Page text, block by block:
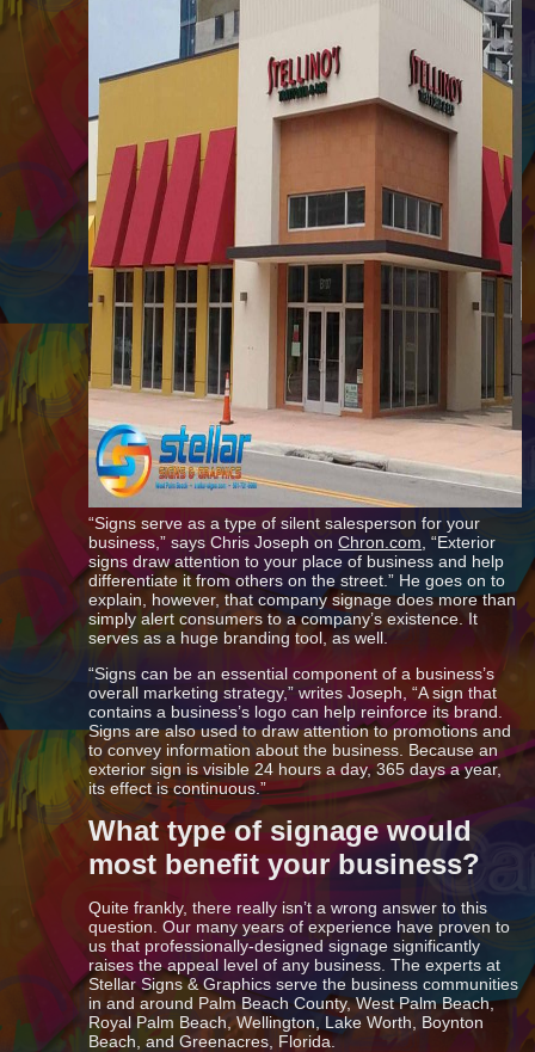
“Signs serve as a type of silent salesperson for your
business,” says Chris Joseph onChron.com , “Exterior
signs draw attention to your place of business and help
differentiate it from others on the street.” He goes on to
explain, however, that company signage does more than
simply alert consumers to a company’s existence. It
serves as a huge branding tool, as well.
“Signs can be an essential component of a business’s
overall marketing strategy,” writes Joseph, “A sign that
contains a business’s logo can help reinforce its brand.
Signs are also used to draw attention to promotions and
to convey information about the business. Because an
exterior sign is visible 24 hours a day, 365 days a year,
its effect is continuous.”
What type of signage would
most benefit your business?
Quite frankly, there really isn’t a wrong answer to this
question. Our many years of experience have proven to
us that professionally-designed signage significantly
raises the appeal level of any business. The experts at
Stellar Signs & Graphics serve the business communities
in and around Palm Beach County, West Palm Beach,
Royal Palm Beach, Wellington, Lake Worth, Boynton
Beach, and Greenacres, Florida.